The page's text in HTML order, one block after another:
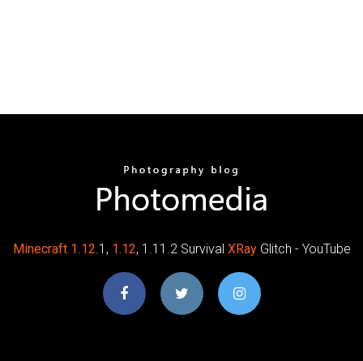
Minecraft 1 12 .1, 1.12, 1.11.2 Survival XRayGlitch - YouTube